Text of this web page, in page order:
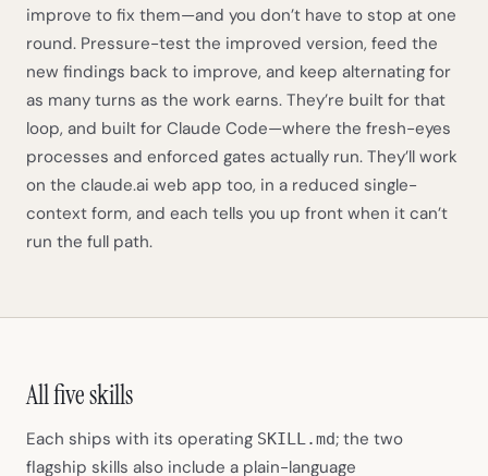
improve to fix them—and you don’t have to stop at one
round. Pressure-test the improved version, feed the
new findings back to improve, and keep alternating for
as many turns as the work earns. They’re built for that
loop, and built for Claude Code—where the fresh-eyes
processes and enforced gates actually run. They’ll work
on the claude.ai web app too, in a reduced single-
context form, and each tells you up front when it can’t
run the full path.
All five skills
Each ships with its operating SKILL.md; the two
flagship skills also include a plain-language